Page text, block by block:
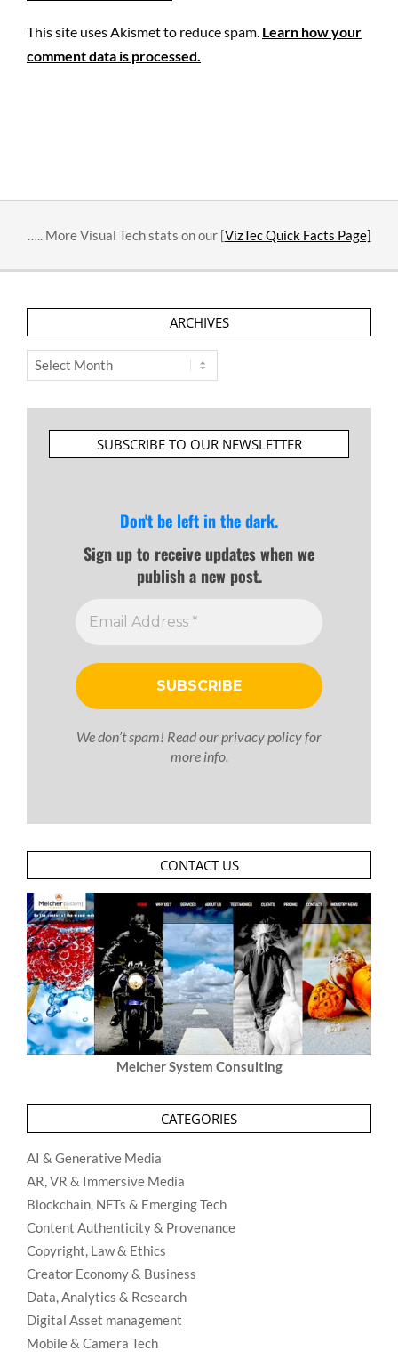
This site uses Akismet to reduce spam. Learn how your
comment data is processed.
….. More Visual Tech stats on our [VizTec Quick Facts Page]
ARCHIVES
Archives
SUBSCRIBE TO OUR NEWSLETTER
Don't be left in the dark.
Sign up to receive updates when we
publish a new post.
We don’t spam! Read ourprivacy policyfor
more info.
CONTACT US
Melcher System Consulting
CATEGORIES
AI & Generative Media
AR, VR & Immersive Media
Blockchain, NFTs & Emerging Tech
Content Authenticity & Provenance
Copyright, Law & Ethics
Creator Economy & Business
Data, Analytics & Research
Digital Asset management
Mobile & Camera Tech